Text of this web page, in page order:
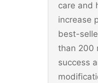
care and
increase
best-
than 200
success